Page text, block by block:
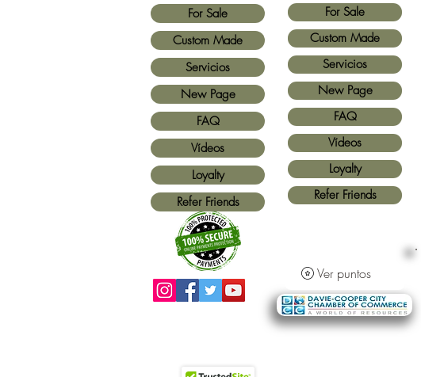
For Sale
Custom Made
Servicios
New Page
FAQ
Vídeos
Loyalty
Refer Friends
For Sale
Custom Made
Servicios
New Page
FAQ
Vídeos
Loyalty
Refer Friends
Ver puntos
tarjetas de crédito y Paypal